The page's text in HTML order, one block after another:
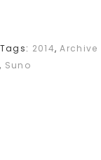
Tags: 2014,Archive
, Suno